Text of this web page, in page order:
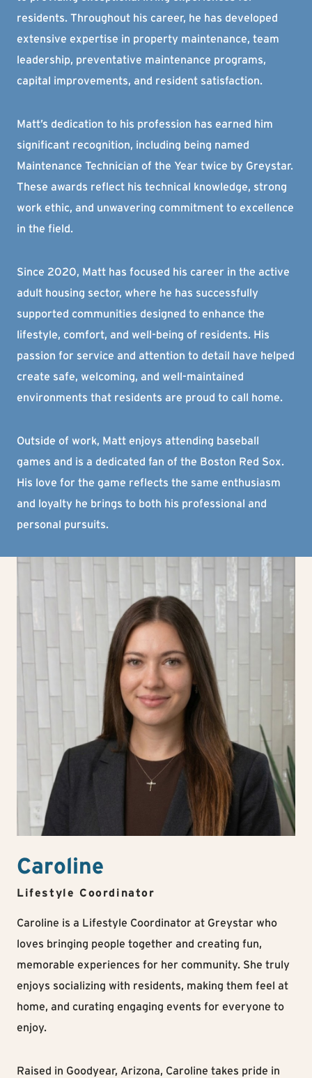
residents. Throughout his career, he has developed
extensive expertise in property maintenance, team
leadership, preventative maintenance programs,
capital improvements, and resident satisfaction.
Matt’s dedication to his profession has earned him
significant recognition, including being named
Maintenance Technician of the Year twice by Greystar.
These awards reflect his technical knowledge, strong
work ethic, and unwavering commitment to excellence
in the field.
Since 2020, Matt has focused his career in the active
adult housing sector, where he has successfully
supported communities designed to enhance the
lifestyle, comfort, and well-being of residents. His
passion for service and attention to detail have helped
create safe, welcoming, and well-maintained
environments that residents are proud to call home.
Outside of work, Matt enjoys attending baseball
games and is a dedicated fan of the Boston Red Sox.
His love for the game reflects the same enthusiasm
and loyalty he brings to both his professional and
personal pursuits.
Caroline
Lifestyle Coordinator
Caroline is a Lifestyle Coordinator at Greystar who
loves bringing people together and creating fun,
memorable experiences for her community. She truly
enjoys socializing with residents, making them feel at
home, and curating engaging events for everyone to
enjoy.
Raised in Goodyear, Arizona, Caroline takes pride in